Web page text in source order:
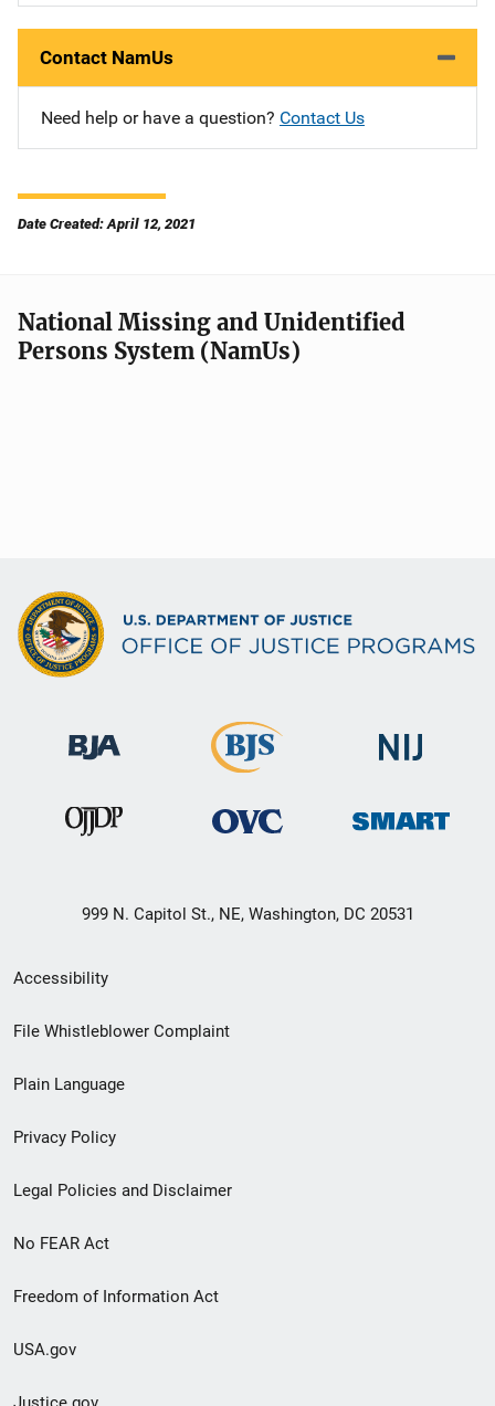
Contact NamUs
Need help or have a question? Contact Us
Date Created: April 12, 2021
National Missing and Unidentified
Persons System (NamUs)
999 N. Capitol St., NE, Washington, DC 20531
Secondary
Footer
menu
Accessibility
File Whistleblower Complaint
Plain Language
Privacy Policy
Legal Policies and Disclaimer
No FEAR Act
Freedom of Information Act
USA.gov